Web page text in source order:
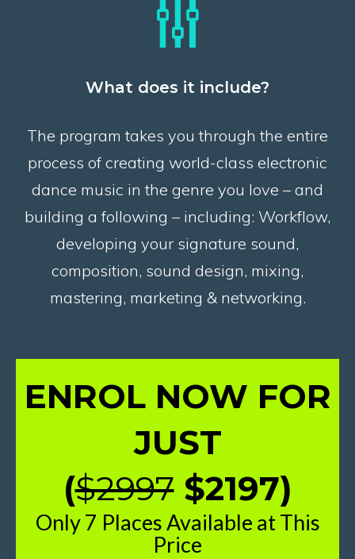
What does it include?
The program takes you through the entire
process of creating world-class electronic
dance music in the genre you love – and
building a following – including: Workflow,
developing your signature sound,
composition, sound design, mixing,
mastering, marketing & networking.
ENROL NOW FOR
JUST
($2997$2197)
Only 7 Places Available at This
Price